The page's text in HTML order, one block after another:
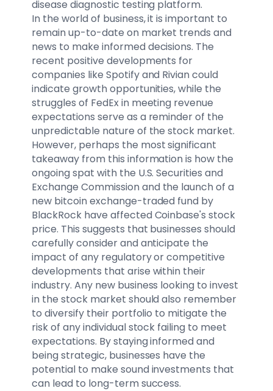
disease diagnostic testing platform.
In the world of business, it is important to
remain up-to-date on market trends and
news to make informed decisions. The
recent positive developments for
companies like Spotify and Rivian could
indicate growth opportunities, while the
struggles of FedEx in meeting revenue
expectations serve as a reminder of the
unpredictable nature of the stock market.
However, perhaps the most significant
takeaway from this information is how the
ongoing spat with the U.S. Securities and
Exchange Commission and the launch of a
new bitcoin exchange-traded fund by
BlackRock have affected Coinbase's stock
price. This suggests that businesses should
carefully consider and anticipate the
impact of any regulatory or competitive
developments that arise within their
industry. Any new business looking to invest
in the stock market should also remember
to diversify their portfolio to mitigate the
risk of any individual stock failing to meet
expectations. By staying informed and
being strategic, businesses have the
potential to make sound investments that
can lead to long-term success.